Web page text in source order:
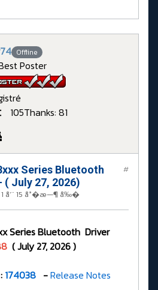
Offline
Poster
105Thanks: 81
Series Bluetooth
( July 27, 2026)
1 å‘¨ 15 å°�æ—¶ å‰�
#
Series Bluetooth Driver
( July 27, 2026 )
174038-Release Notes